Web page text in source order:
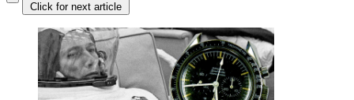
Click for next article